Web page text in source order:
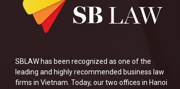
SBLAW has been recognized as one of the
leading and highly recommended business law
firms in Vietnam. Today, our two offices in Hanoi